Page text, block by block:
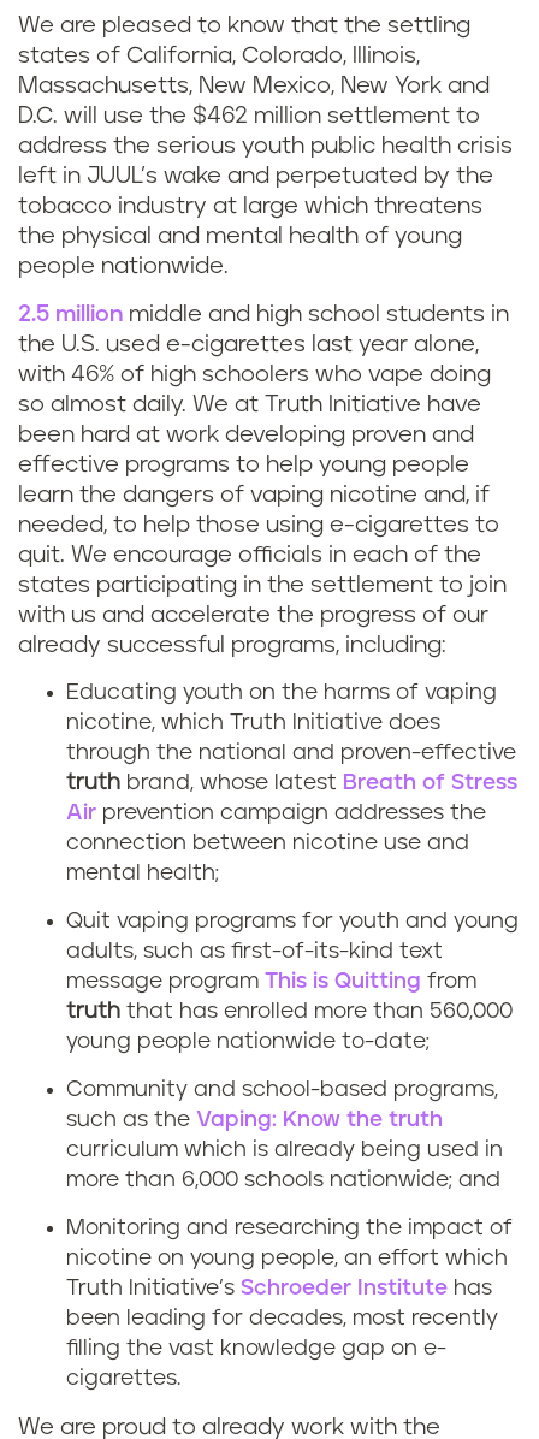
We are pleased to know that the settling
states of California, Colorado, Illinois,
Massachusetts, New Mexico, New York and
D.C. will use the $462 million settlement to
address the serious youth public health crisis
left in JUUL’s wake and perpetuated by the
tobacco industry at large which threatens
the physical and mental health of young
people nationwide.
2.5 million middle and high school students in
the U.S. used e-cigarettes last year alone,
with 46% of high schoolers who vape doing
so almost daily. We at Truth Initiative have
been hard at work developing proven and
effective programs to help young people
learn the dangers of vaping nicotine and, if
needed, to help those using e-cigarettes to
quit. We encourage officials in each of the
states participating in the settlement to join
with us and accelerate the progress of our
already successful programs, including:
Educating youth on the harms of vaping
nicotine, which Truth Initiative does
through the national and proven-effective
truth brand, whose latest Breath of Stress
Air prevention campaign addresses the
connection between nicotine use and
mental health;
Quit vaping programs for youth and young
adults, such as first-of-its-kind text
message program This is Quitting from
truth that has enrolled more than 560,000
young people nationwide to-date;
Community and school-based programs,
such as the Vaping: Know the truth
curriculum which is already being used in
more than 6,000 schools nationwide; and
Monitoring and researching the impact of
nicotine on young people, an effort which
Truth Initiative’s Schroeder Institute has
been leading for decades, most recently
filling the vast knowledge gap on e-
cigarettes.
We are proud to already work with the